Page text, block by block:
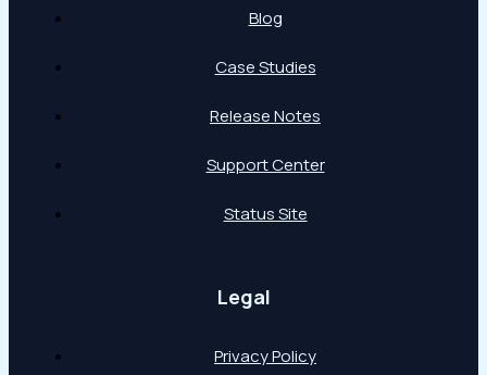
Blog
Case Studies
Release Notes
Support Center
Status Site
Legal
Privacy Policy